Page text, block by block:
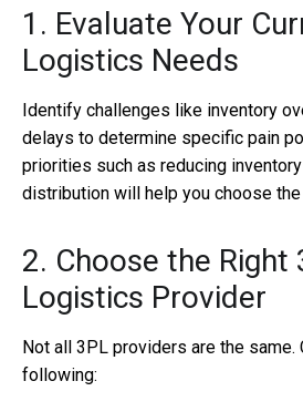
1. Evaluate Your
Logistics Needs
Identify challenges like inventory
delays to determine specific pain
priorities such as reducing
distribution will help you choose the
2. Choose the Right
Logistics Provider
Not all 3PL providers are the same.
following: